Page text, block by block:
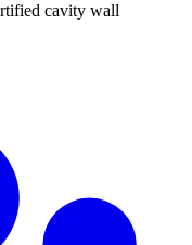
cavity wall